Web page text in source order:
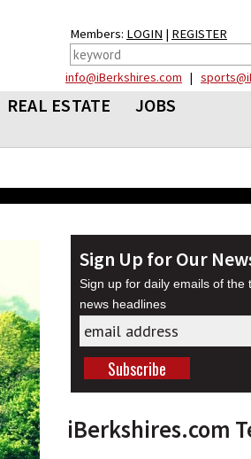
Members: LOGIN | REGISTER
info@iBerkshires.com |
REAL ESTATE
JOBS
Sign Up for Our
Sign up for daily emails of the
news headlines
iBerkshires.com